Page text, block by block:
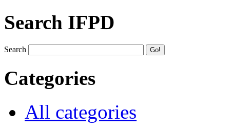
Search IFPD
Search
Categories
All categories